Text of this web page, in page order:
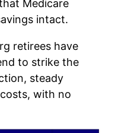
Medicare
intact.
retirees have
to strike the
steady
with no